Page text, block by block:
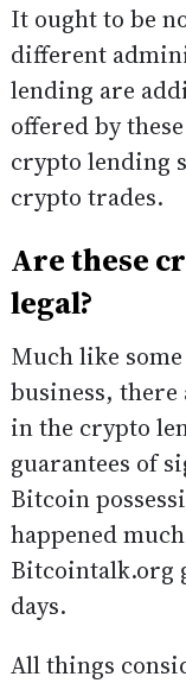
It ought to be
different
lending are
offered by
crypto lending
crypto trades.
Are these
legal?
Much like
business,
in the crypto
guarantees of
Bitcoin
happened
Bitcointalk.org
days.
All things